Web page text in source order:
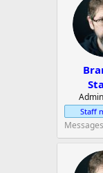
Staff
Messages